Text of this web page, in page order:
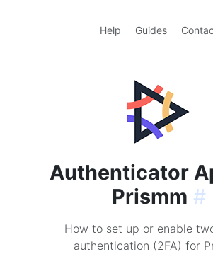
Help Guides
Authenticator
Prismm #
How to set up or enable
authentication (2FA) for